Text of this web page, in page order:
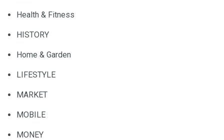
Health & Fitness
HISTORY
Home & Garden
LIFESTYLE
MARKET
MOBILE
MONEY